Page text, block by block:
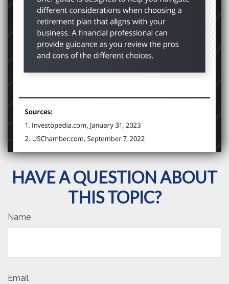
HAVE A QUESTION ABOUT
THIS TOPIC?
Name
Email